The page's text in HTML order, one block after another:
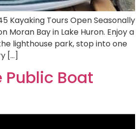
Kayaking Tours Open Seasonally
Moran Bay in Lake Huron. Enjoy a
lighthouse park, stop into one
[…]
Public Boat